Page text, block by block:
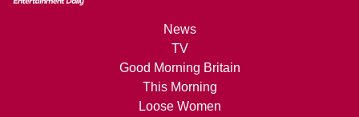
News
TV
Good Morning Britain
This Morning
Loose Women